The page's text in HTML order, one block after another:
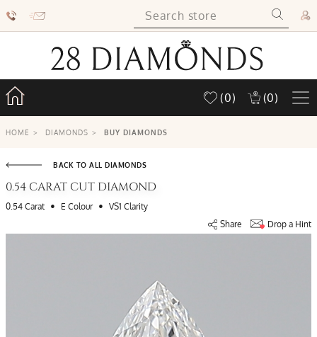
(0) (0)
HOME > DIAMONDS > BUY DIAMONDS
BACK TO ALL DIAMONDS
0.54 CARAT CUT DIAMOND
0.54 Carat • E Colour • VS1 Clarity
Share
Drop a Hint